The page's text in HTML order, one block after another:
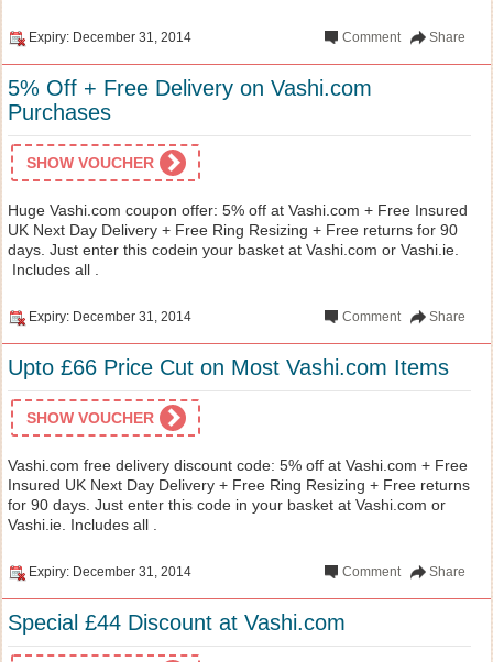
Expiry: December 31, 2014 Share
Comment
5% Off + Free Delivery on Vashi.com
Purchases
SHOW VOUCHER
Huge Vashi.com coupon offer: 5% off at Vashi.com + Free Insured
UK Next Day Delivery + Free Ring Resizing + Free returns for 90
days. Just enter this codein your basket at Vashi.com or Vashi.ie.
Includes all .
Expiry: December 31, 2014 Share
Comment
Upto £66 Price Cut on Most Vashi.com Items
SHOW VOUCHER
Vashi.com free delivery discount code: 5% off at Vashi.com + Free
Insured UK Next Day Delivery + Free Ring Resizing + Free returns
for 90 days. Just enter this code in your basket at Vashi.com or
Vashi.ie. Includes all .
Expiry: December 31, 2014 Share
Comment
Special £44 Discount at Vashi.com